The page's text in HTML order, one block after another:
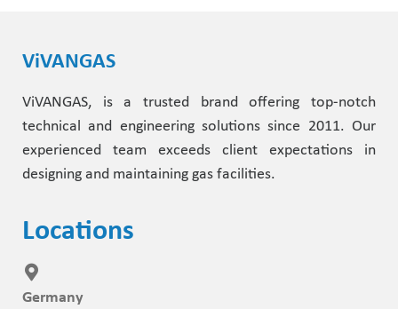
ViVANGAS
ViVANGAS, is a trusted brand offering top-notch
technical and engineering solutions since 2011. Our
experienced team exceeds client expectations in
designing and maintaining gas facilities.
Locations
Germany